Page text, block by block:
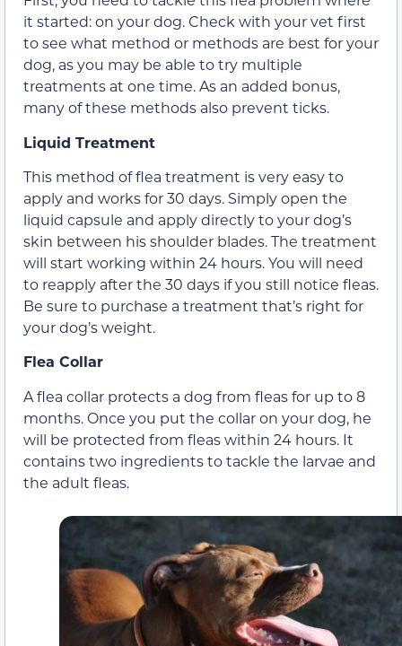
it started: on your dog. Check with your vet first
to see what method or methods are best for your
dog, as you may be able to try multiple
treatments at one time. As an added bonus,
many of these methods also prevent ticks.
Liquid Treatment
This method of flea treatment is very easy to
apply and works for 30 days. Simply open the
liquid capsule and apply directly to your dog’s
skin between his shoulder blades. The treatment
will start working within 24 hours. You will need
to reapply after the 30 days if you still notice fleas.
Be sure to purchase a treatment that’s right for
your dog’s weight.
Flea Collar
A flea collar protects a dog from fleas for up to 8
months. Once you put the collar on your dog, he
will be protected from fleas within 24 hours. It
contains two ingredients to tackle the larvae and
the adult fleas.